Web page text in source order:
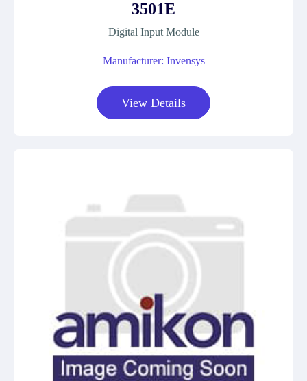
3501E
Digital Input Module
Manufacturer: Invensys
View Details